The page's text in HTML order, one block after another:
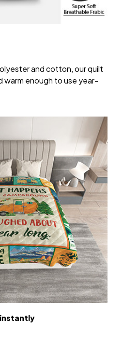
and cotton, our quilt
warm enough to use year-